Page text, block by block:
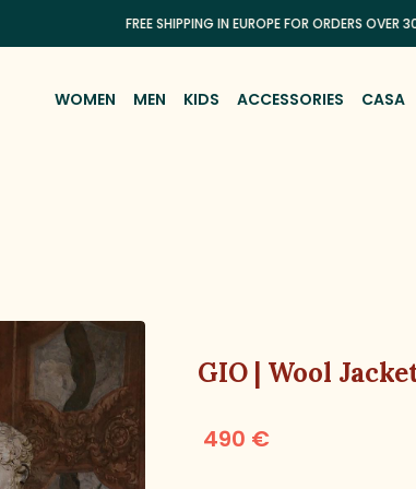
FREE SHIPPING IN EUROPE FOR ORDERS OVER 300€
WOMEN MEN KIDS ACCESSORIES CASA
GIO | Wool
490 €